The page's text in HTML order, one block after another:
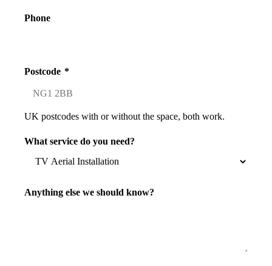
Phone
Postcode *
UK postcodes with or without the space, both work.
What service do you need?
Anything else we should know?